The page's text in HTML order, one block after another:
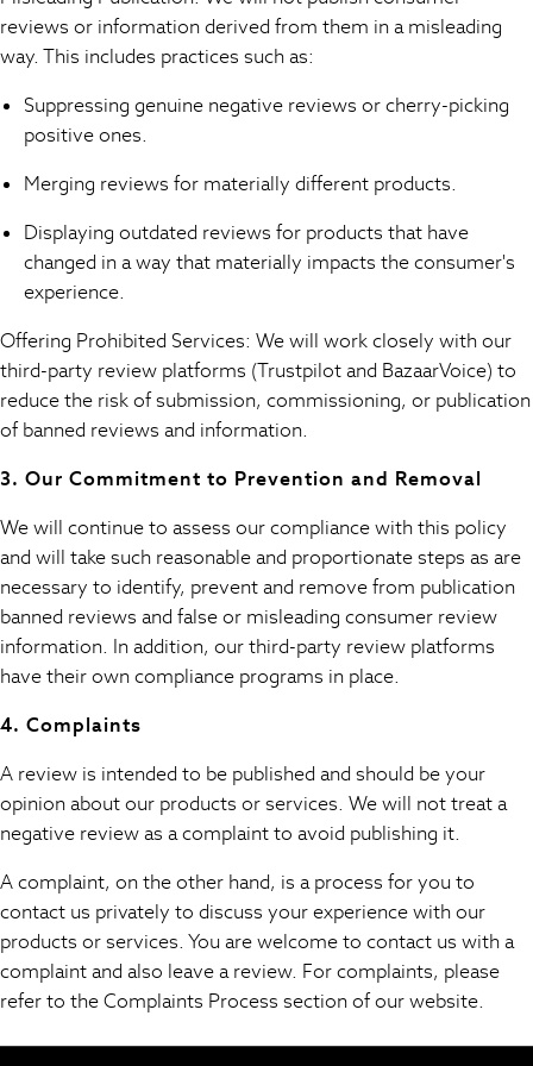
New In
Occasion and Party Dresses
Floral Dresses
School Dresses
Sequin Dresses
Longsleeve Dresses
All Underwear
Pyjamas
Thermals
Sleepsuits
Socks & Tights
Multipack Leggings
Multipack T-Shirts
Multipack Socks & Tights
Gilets
Hooded
Parkas
Puffers
Raincoats
All T-Shirts
Long Sleeve
Printed T-Shirts
Plain T-Shirts
Multipacks
Top & Legging Sets
Dungaree Sets
Tracksuits
All Girls Schoolwear
Dresses & Playsuits
reviews or information derived from them in a misleading
way. This includes practices such as:
Suppressing genuine negative reviews or cherry-picking
positive ones.
Merging reviews for materially different products.
Displaying outdated reviews for products that have
changed in a way that materially impacts the consumer's
experience.
Offering Prohibited Services: We will work closely with our
third-party review platforms (Trustpilot and BazaarVoice) to
reduce the risk of submission, commissioning, or publication
of banned reviews and information.
3. Our Commitment to Prevention and Removal
We will continue to assess our compliance with this policy
and will take such reasonable and proportionate steps as are
necessary to identify, prevent and remove from publication
banned reviews and false or misleading consumer review
information. In addition, our third-party review platforms
have their own compliance programs in place.
4. Complaints
A review is intended to be published and should be your
opinion about our products or services. We will not treat a
negative review as a complaint to avoid publishing it.
A complaint, on the other hand, is a process for you to
contact us privately to discuss your experience with our
products or services. You are welcome to contact us with a
complaint and also leave a review. For complaints, please
refer to the Complaints Process section of our website.